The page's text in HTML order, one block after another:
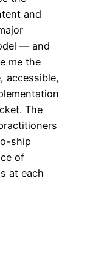
and
— and
me the
accessible,
The
ship
of
at each